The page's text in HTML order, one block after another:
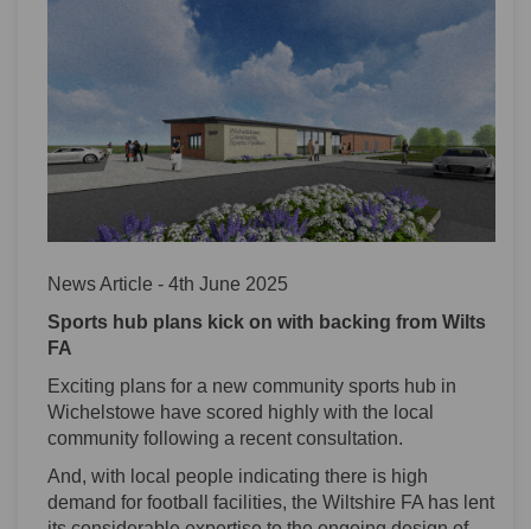
News Article - 4th June 2025
Sports hub plans kick on with backing from Wilts
FA
Exciting plans for a new community sports hub in
Wichelstowe have scored highly with the local
community following a recent consultation.
And, with local people indicating there is high
demand for football facilities, the Wiltshire FA has lent